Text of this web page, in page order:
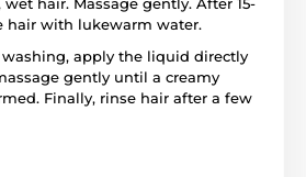
hair with lukewarm water.
apply the liquid directly
gently until a creamy
Finally, rinse hair after a few